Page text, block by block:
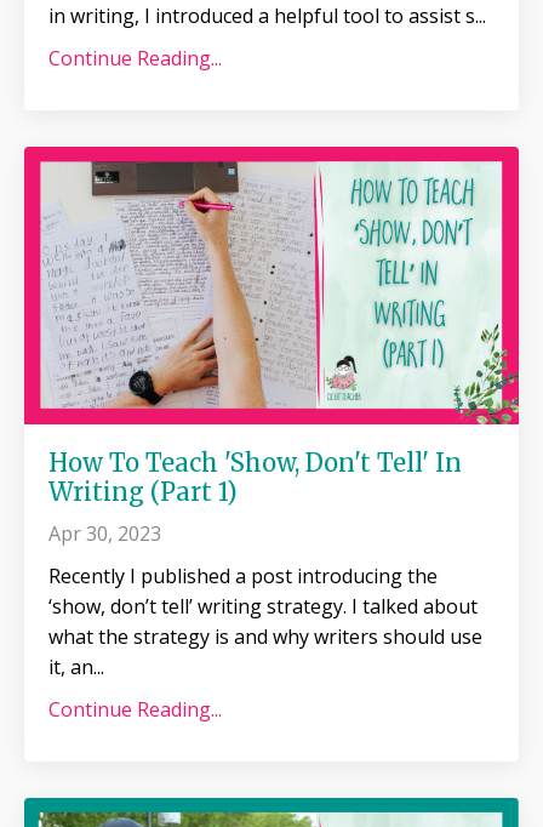
in writing, I introduced a helpful tool to assist s...
Continue Reading...
How To Teach 'Show, Don't Tell' In
Writing (Part 1)
Apr 30, 2023
Recently I published a post introducing the
‘show, don’t tell’ writing strategy. I talked about
what the strategy is and why writers should use
it, an...
Continue Reading...